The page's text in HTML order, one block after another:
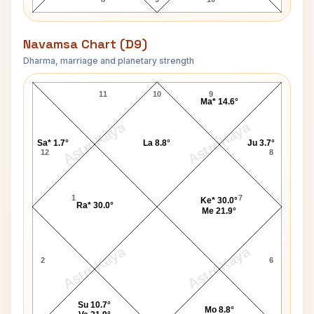
Navamsa Chart (D9)
Dharma, marriage and planetary strength
AstroKaya AstroKaya
AstroKaya AstroKaya
Harold Wilson Navamsa Chart
10
11
12
1
2 6
7
8
9
Ra* 30.0°
Su 10.7°
Mo 8.8°
Ke* 30.0°
Me 21.9°
Ju 3.7°
Ma* 14.6°
La 8.8°
Sa* 1.7°